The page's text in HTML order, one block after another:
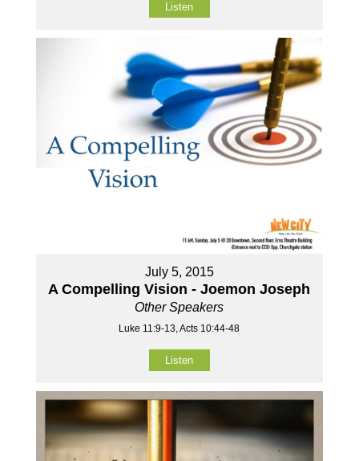
Listen
July 5, 2015
A Compelling Vision - Joemon Joseph
Other Speakers
Luke 11:9-13, Acts 10:44-48
Listen